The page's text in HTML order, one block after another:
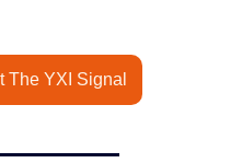
The YXI Signal